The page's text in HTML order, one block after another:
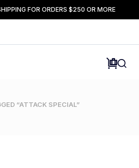
FOR ORDERS $250 OR MORE
“ATTACK SPECIAL”